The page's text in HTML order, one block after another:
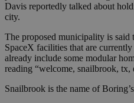
Davis reportedly talked about
city.
The proposed municipality is said
SpaceX facilities that are
already include some modular
reading “welcome, snailbrook, tx,
Snailbrook is the name of